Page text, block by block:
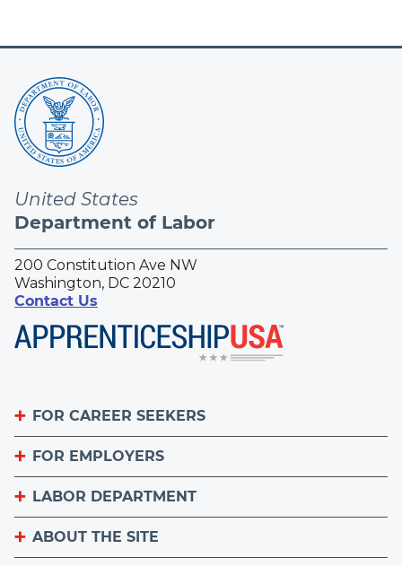
United States
Department of Labor
200 Constitution Ave NW
Washington, DC 20210
Contact Us
FOR CAREER SEEKERS
Become an Apprentice
Apprenticeship Finder
Find an American Job Center
FOR EMPLOYERS
List Your Apprenticeship Jobs
National Apprenticeship Week
Sign up for the Apprenticeship Newsletter
LABOR DEPARTMENT
About
ABOUT THE SITE